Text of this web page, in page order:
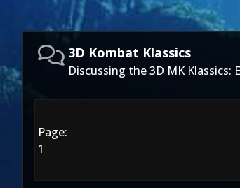
3D Kombat Klassics
Discussing the 3D MK
Page:
1